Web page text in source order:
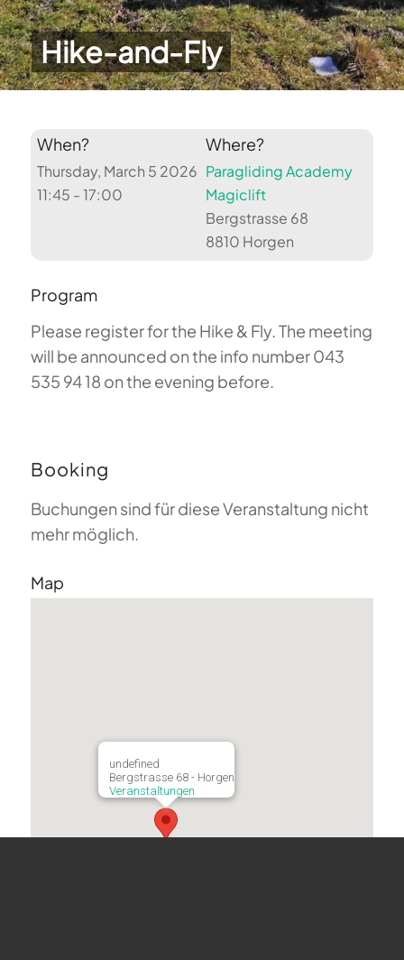
Hike-and-Fly
When?
Thursday, March 5 2026
11:45 - 17:00
Where?
Paragliding Academy
Magiclift
Bergstrasse 68
8810 Horgen
Program
Please register for the Hike & Fly. The meeting
will be announced on the info number 043
535 94 18 on the evening before.
Booking
Buchungen sind für diese Veranstaltung nicht
mehr möglich.
Map
undefined
Bergstrasse 68 - Horgen
Veranstaltungen